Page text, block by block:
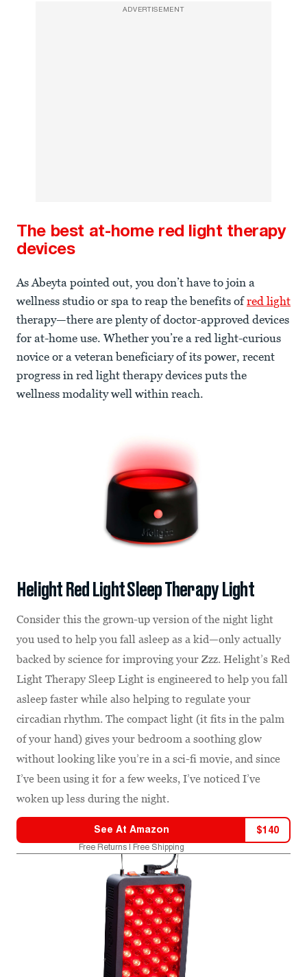
ADVERTISEMENT
The best at-home red light therapy
devices
As Abeyta pointed out, you don’t have to join a
wellness studio or spa to reap the benefits ofred light
therapy—there are plenty of doctor-approved devices
for at-home use. Whether you’re a red light-curious
novice or a veteran beneficiary of its power, recent
progress in red light therapy devices puts the
wellness modality well within reach.
Helight Red Light Sleep Therapy Light
Consider this the grown-up version of the night light
you used to help you fall asleep as a kid—only actually
backed by science for improving your Zzz. Helight’s Red
Light Therapy Sleep Light is engineered to help you fall
asleep faster while also helping to regulate your
circadian rhythm. The compact light (it fits in the palm
of your hand) gives your bedroom a soothing glow
without looking like you’re in a sci-fi movie, and since
I’ve been using it for a few weeks, I’ve noticed I’ve
woken up less during the night.
See At Amazon $140
Free Returns | Free Shipping